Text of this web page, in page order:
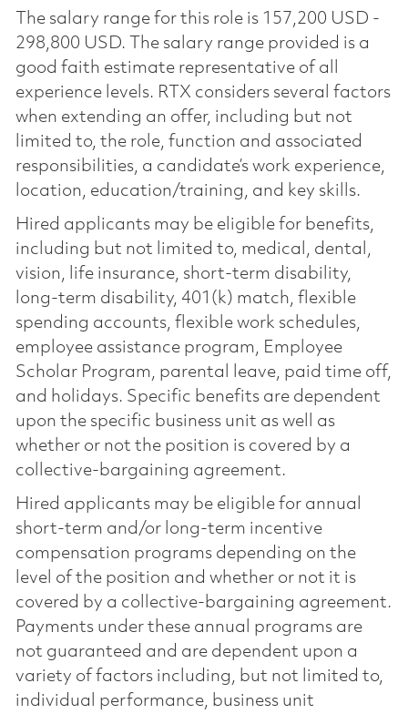
The salary range for this role is 157,200 USD -
298,800 USD. The salary range provided is a
good faith estimate representative of all
experience levels. RTX considers several factors
when extending an offer, including but not
limited to, the role, function and associated
responsibilities, a candidate’s work experience,
location, education/training, and key skills.
Hired applicants may be eligible for benefits,
including but not limited to, medical, dental,
vision, life insurance, short-term disability,
long-term disability, 401(k) match, flexible
spending accounts, flexible work schedules,
employee assistance program, Employee
Scholar Program, parental leave, paid time off,
and holidays. Specific benefits are dependent
upon the specific business unit as well as
whether or not the position is covered by a
collective-bargaining agreement.
Hired applicants may be eligible for annual
short-term and/or long-term incentive
compensation programs depending on the
level of the position and whether or not it is
covered by a collective-bargaining agreement.
Payments under these annual programs are
not guaranteed and are dependent upon a
variety of factors including, but not limited to,
individual performance, business unit